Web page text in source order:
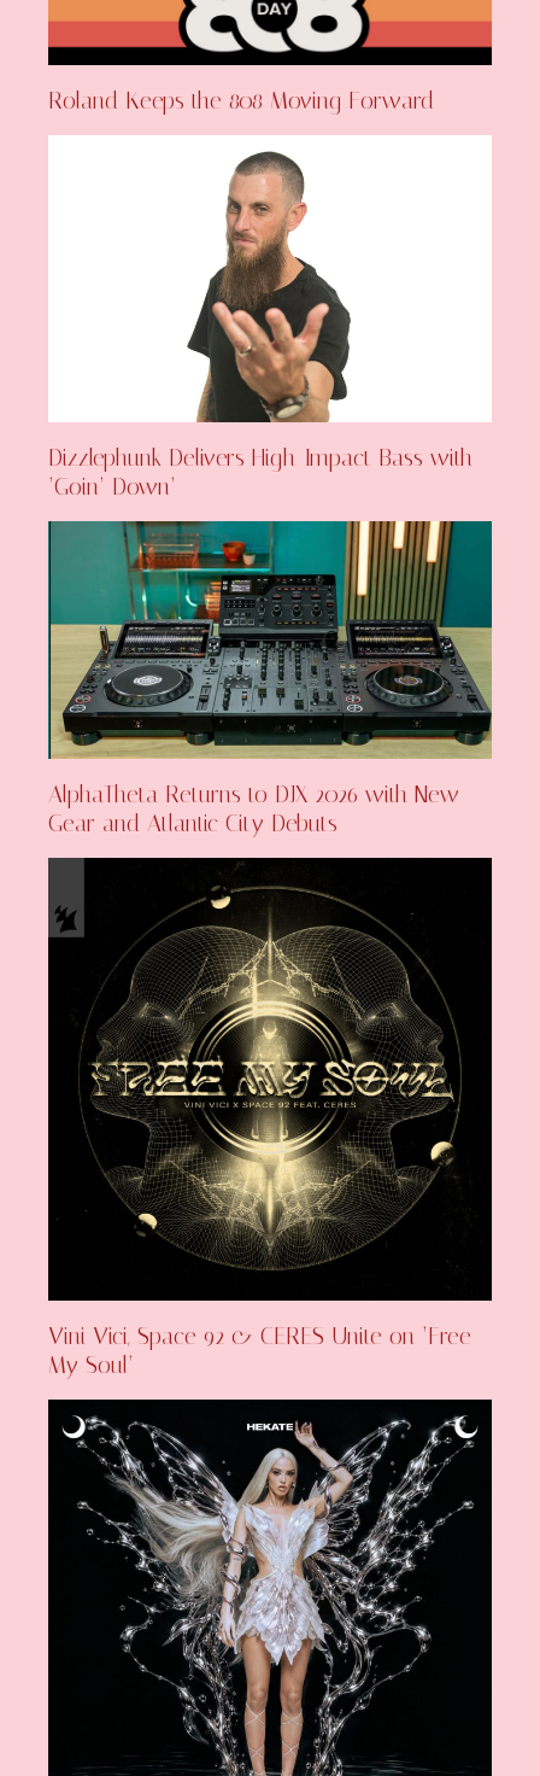
Roland Keeps the 808 Moving Forward
Dizzlephunk Delivers High-Impact Bass with
‘Goin’ Down’
AlphaTheta Returns to DJX 2026 with New
Gear and Atlantic City Debuts
Vini Vici, Space 92 & CERES Unite on ‘Free
My Soul’